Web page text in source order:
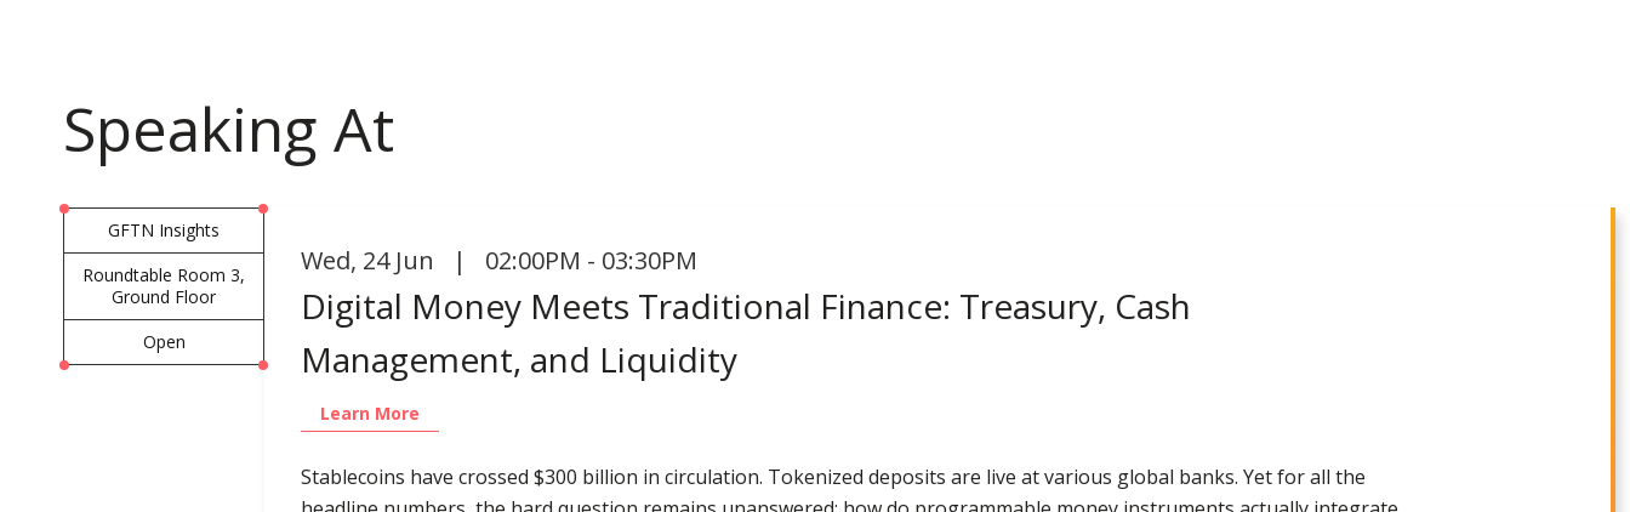
Speaking At
GFTN Insights
Roundtable Room 3,
Ground Floor
Open
Wed, 24 Jun | 02:00PM - 03:30PM
Digital Money Meets Traditional Finance: Treasury, Cash
Management, and Liquidity
Learn More
Stablecoins have crossed $300 billion in circulation. Tokenized deposits are live at various global banks. Yet for all the